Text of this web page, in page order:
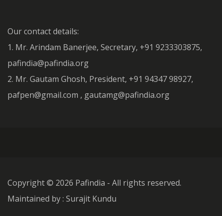
Our contact details:
1. Mr. Arindam Banerjee, Secretary, +91 9233303875,
pafindia@pafindia.org
2. Mr. Gautam Ghosh, President, +91 94347 98927,
pafpen@gmail.com , gautamg@pafindia.org
Copyright © 2026 Pafindia - All rights reserved.
Maintained by : Surajit Kundu